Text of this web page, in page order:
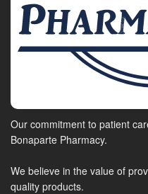
Our commitment to patient
Bonaparte Pharmacy.
We believe in the value of
quality products.